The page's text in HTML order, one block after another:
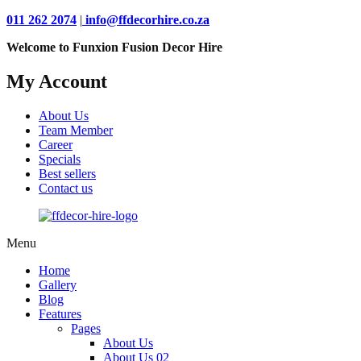
011 262 2074 | info@ffdecorhire.co.za
Welcome to Funxion Fusion Decor Hire
My Account
About Us
Team Member
Career
Specials
Best sellers
Contact us
Menu
Home
Gallery
Blog
Features
Pages
About Us
About Us 02